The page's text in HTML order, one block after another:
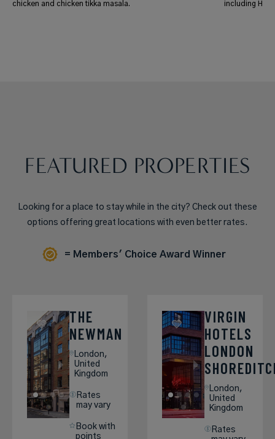
chicken and chicken tikka masala.
including
FEATURED PROPERTIES
Looking for a place to stay while in the city? Check out these
options offering great locations with even better rates.
= Members' Choice Award Winner
THE
NEWMAN
London,
United
Kingdom
Rates
may vary
Book with
points
VIRGIN
HOTELS
LONDON
London,
United
Kingdom
Rates